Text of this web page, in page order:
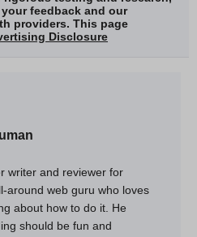
feedback and our
providers. This page
Disclosure
writer and reviewer for
around web guru who loves
about how to do it. He
should be fun and